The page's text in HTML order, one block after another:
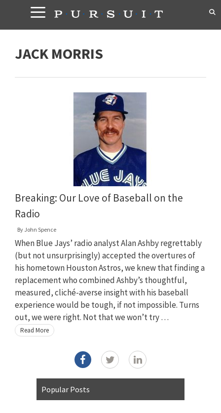
content
JACK MORRIS
Breaking: Our Love of Baseball on the
Radio
By John Spence
When Blue Jays’ radio analyst Alan Ashby regrettably
(but not unsurprisingly) accepted the overtures of
his hometown Houston Astros, we knew that finding a
replacement who combined Ashby’s thoughtful,
measured, cliché-averse insight with his baseball
experience would be tough, if not impossible. Turns
out, we were right. Not that we won’t try …
Read More
Popular Posts